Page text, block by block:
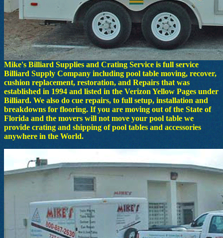
Mike's Billiard Supplies and Crating Service is full service
Billiard Supply Company including pool table moving, recover,
cushion replacement, restoration, and Repairs that was
established in 1994 and listed in the Verizon Yellow Pages under
Billiard. We also do cue repairs, to full setup, installation and
breakdowns for flooring. If you are moving out of the State of
Florida and the movers will not move your pool table we
provide crating and shipping of pool tables and accessories
anywhere in the World.